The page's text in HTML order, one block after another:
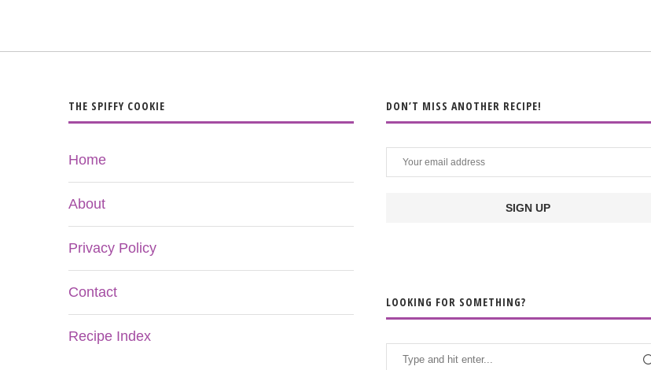
THE SPIFFY COOKIE
Home
About
Privacy Policy
Contact
Recipe Index
DON’T MISS ANOTHER RECIPE!
LOOKING FOR SOMETHING?